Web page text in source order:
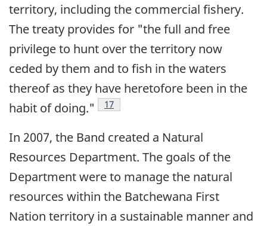
territory, including the commercial fishery.
The treaty provides for "the full and free
privilege to hunt over the territory now
ceded by them and to fish in the waters
thereof as they have heretofore been in the
habit of doing."
Footnote
17
In 2007, the Band created a Natural
Resources Department. The goals of the
Department were to manage the natural
resources within the Batchewana First
Nation territory in a sustainable manner and